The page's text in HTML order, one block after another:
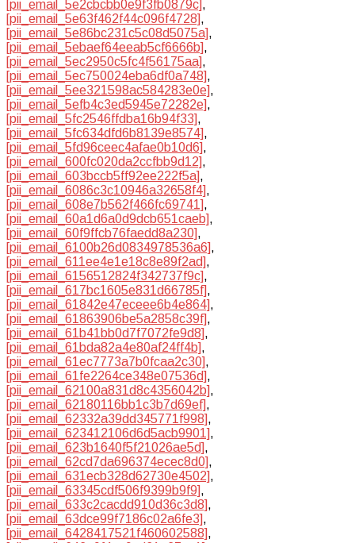
[pii_email_5e2cbcbb0e9f3fb0879c],
[pii_email_5e63f462f44c096f4728],
[pii_email_5e86bc231c5c08d5075a],
[pii_email_5ebaef64eeab5cf6666b],
[pii_email_5ec2950c5fc4f56175aa],
[pii_email_5ec750024eba6df0a748],
[pii_email_5ee321598ac584283e0e],
[pii_email_5efb4c3ed5945e72282e],
[pii_email_5fc2546ffdba16b94f33],
[pii_email_5fc634dfd6b8139e8574],
[pii_email_5fd96ceec4afae0b10d6],
[pii_email_600fc020da2ccfbb9d12],
[pii_email_603bccb5ff92ee222f5a],
[pii_email_6086c3c10946a32658f4],
[pii_email_608e7b562f466fc69741],
[pii_email_60a1d6a0d9dcb651caeb],
[pii_email_60f9ffcb76faedd8a230],
[pii_email_6100b26d0834978536a6],
[pii_email_611ee4e1e18c8e89f2ad],
[pii_email_6156512824f342737f9c],
[pii_email_617bc1605e831d66785f],
[pii_email_61842e47eceee6b4e864],
[pii_email_61863906be5a2858c39f],
[pii_email_61b41bb0d7f7072fe9d8],
[pii_email_61bda82a4e80af24ff4b],
[pii_email_61ec7773a7b0fcaa2c30],
[pii_email_61fe2264ce348e07536d],
[pii_email_62100a831d8c4356042b],
[pii_email_62180116bb1c3b7d69ef],
[pii_email_62332a39dd345771f998],
[pii_email_623412106d6d5acb9901],
[pii_email_623b1640f5f21026ae5d],
[pii_email_62cd7da696374ecec8d0],
[pii_email_631ecb328d62730e4502],
[pii_email_63345cdf506f9399b9f9],
[pii_email_633c2cacdd910d36c3d8],
[pii_email_63dce99f7186c02a6fe3],
[pii_email_6428417521f460602588],